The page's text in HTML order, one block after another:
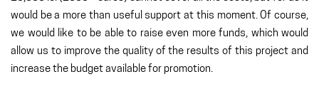
would be a more than useful support at this moment. Of course,
we would like to be able to raise even more funds, which would
allow us to improve the quality of the results of this project and
increase the budget available for promotion.